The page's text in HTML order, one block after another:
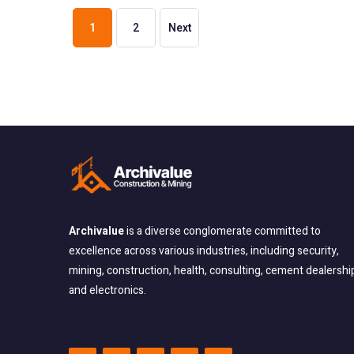
1 2 Next
Archivalueis a diverse conglomerate committedto
excellence across various industries, including security,
mining, construction, health, consulting, cement
and electronics.